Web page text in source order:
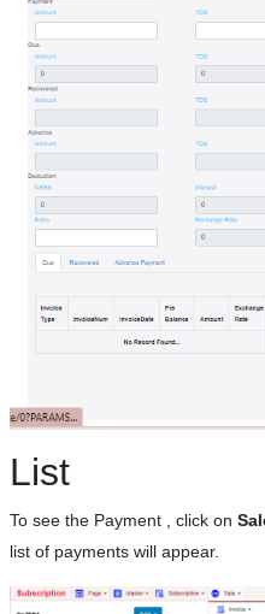
List
To see the Payment , click on
list of payments will appear.